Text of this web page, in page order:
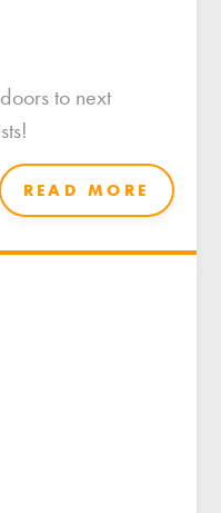
to next
READ MORE